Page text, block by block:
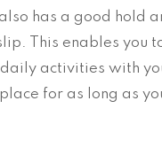
has a good hold
This enables you
daily activities with
for as long as